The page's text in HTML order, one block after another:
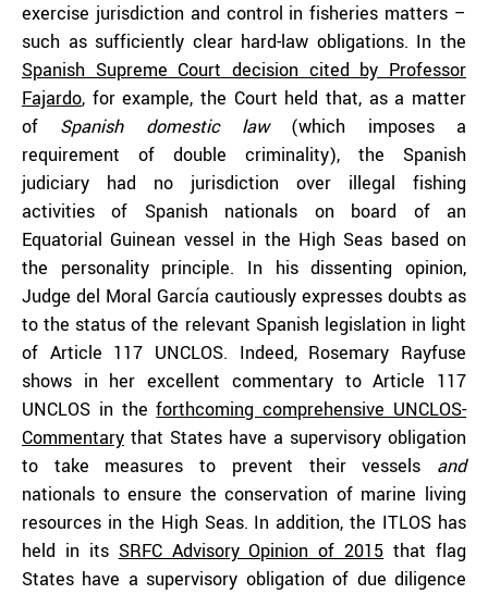
exercise jurisdiction and control in fisheries matters –
such as sufficiently clear hard-law obligations. In the
Spanish Supreme Court decision cited by Professor
Fajardo, for example, the Court held that, as a matter
of Spanish domestic law(which imposes a
requirement of double criminality), the Spanish
judiciary had no jurisdiction over illegal fishing
activities of Spanish nationals on board of an
Equatorial Guinean vessel in the High Seas based on
the personality principle. In his dissenting opinion,
Judge del Moral García cautiously expresses doubts as
to the status of the relevant Spanish legislation in light
of Article 117 UNCLOS. Indeed, Rosemary Rayfuse
shows in her excellent commentary to Article 117
UNCLOS in theforthcoming comprehensive UNCLOS-
Commentary that States have a supervisory obligation
to take measures to prevent their vessels and
nationals to ensure the conservation of marine living
resources in the High Seas. In addition, the ITLOS has
held in its SRFC Advisory Opinion of 2015 that flag
States have a supervisory obligation of due diligence